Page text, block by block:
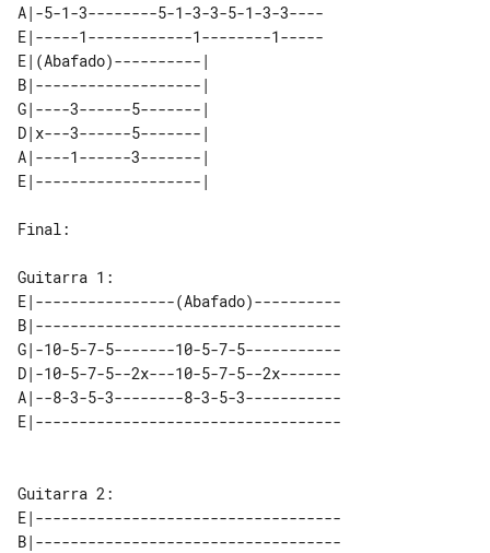
A|-5-1-3--------5-1-3-3-5-1-3-3----
E|-----1------------1--------1-----
E|(Abafado)----------|
B|-------------------|
G|----3------5-------|
D|x---3------5-------|
A|----1------3-------|
Final:
E|----------------(Abafado)----------
B|-----------------------------------
G|-10-5-7-5-------10-5-7-5-----------
D|-10-5-7-5--2x---10-5-7-5--2x-------
A|--8-3-5-3--------8-3-5-3-----------
E|-----------------------------------
B|-----------------------------------